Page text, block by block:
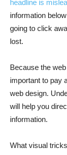
headline is
information
going to click
lost.
Because the
important to pay
web design.
will help you
information.
What visual